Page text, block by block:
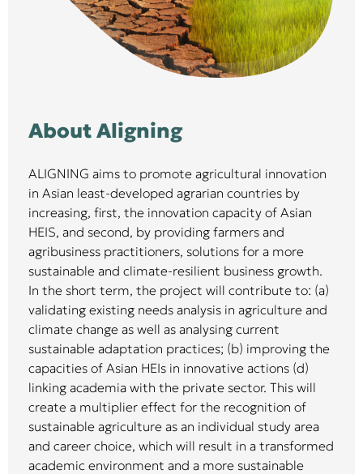
About Aligning
ALIGNING aims to promote agricultural innovation
in Asian least-developed agrarian countries by
increasing, first, the innovation capacity of Asian
HEIS, and second, by providing farmers and
agribusiness practitioners, solutions for a more
sustainable and climate-resilient business growth.
In the short term, the project will contribute to: (a)
validating existing needs analysis in agriculture and
climate change as well as analysing current
sustainable adaptation practices; (b) improving the
capacities of Asian HEIs in innovative actions (d)
linking academia with the private sector. This will
create a multiplier effect for the recognition of
sustainable agriculture as an individual study area
and career choice, which will result in a transformed
academic environment and a more sustainable